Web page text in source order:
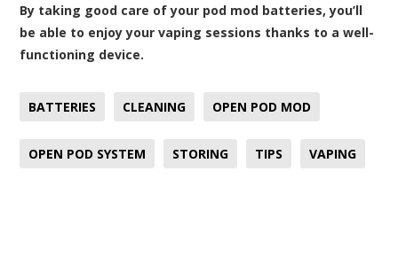
By taking good care of your pod mod batteries, you’ll
be able to enjoy your vaping sessions thanks to a well-
functioning device.
BATTERIES CLEANING OPEN POD MOD
OPEN POD SYSTEM STORING TIPS VAPING